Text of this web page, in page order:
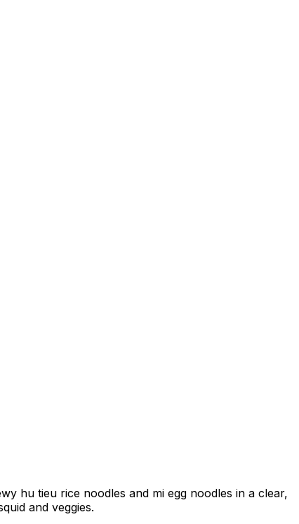
hu tieu rice noodles and mi egg noodles in a clear,
and veggies.